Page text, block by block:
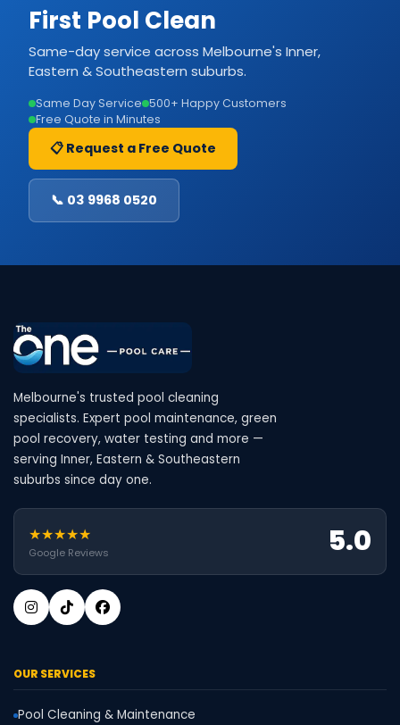
First Pool Clean
Same-day service across Melbourne's Inner,
Eastern & Southeastern suburbs.
Same Day Service 500+ Happy Customers
Free Quote in Minutes
📋 Request a Free Quote
📞 03 9968 0520
Melbourne's trusted pool cleaning
specialists. Expert pool maintenance, green
pool recovery, water testing and more —
serving Inner, Eastern & Southeastern
suburbs since day one.
★★★★★
Google Reviews 5.0
OUR SERVICES
Pool Cleaning & Maintenance